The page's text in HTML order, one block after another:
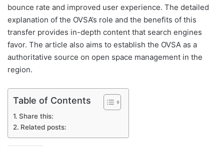
bounce rate and improved user experience. The detailed
explanation of the OVSA’s role and the benefits of this
transfer provides in-depth content that search engines
favor. The article also aims to establish the OVSA as a
authoritative source on open space management in the
region.
Table of Contents
Share this:
Related posts: